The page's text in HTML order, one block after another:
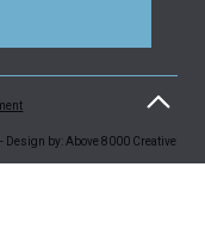
by: Above 8000 Creative